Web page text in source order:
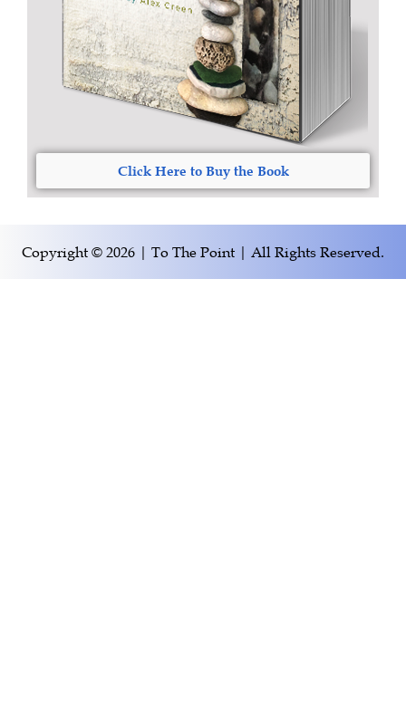
Click Here to Buy the Book
Copyright © 2026 | To The Point | All Rights Reserved.